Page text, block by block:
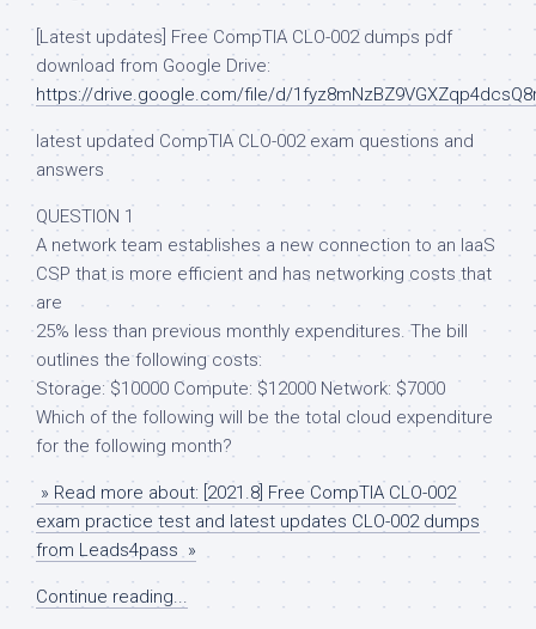
[Latest updates] Free CompTIA CLO-002 dumps pdf
download from Google Drive:
https://drive.google.com/file/d/
latest updated CompTIA CLO-002 exam questions and
answers
QUESTION 1
A network team establishes a new connection to an IaaS
CSP that is more efficient and has networking costs that
are
25% less than previous monthly expenditures. The bill
outlines the following costs:
Storage: $10000 Compute: $12000 Network: $7000
Which of the following will be the total cloud expenditure
for the following month?
» Read more about: [2021.8] Free CompTIA CLO-002
exam practice test and latest updates CLO-002 dumps
from Leads4pass »
Continue reading...